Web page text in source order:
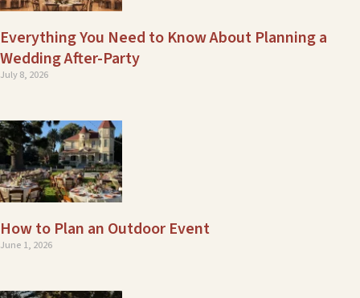
Everything You Need to Know About Planning a
Wedding After-Party
July 8, 2026
How to Plan an Outdoor Event
June 1, 2026